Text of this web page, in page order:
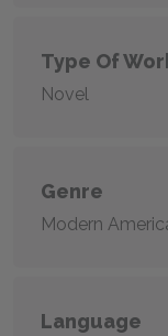
Type Of
Novel
Genre
Modern
Language